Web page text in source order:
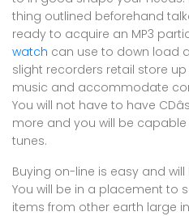
thing outlined beforehand
ready to acquire an MP3
watch can use to down load
slight recorders retail store
music and accommodate
You will not have to have
more and you will be
tunes.
Buying on-line is easy and
You will be in a placement to
items from other earth large